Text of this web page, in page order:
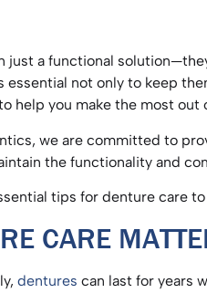
just a functional
essential not only to keep
help you make the most out
we are committed to
the functionality and
tips for denture care
CARE
dentures can last for years